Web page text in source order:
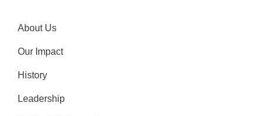
About Us
Our Impact
History
Leadership